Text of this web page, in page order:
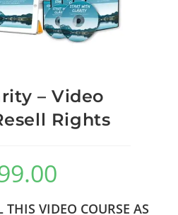
– Video
Rights
THIS VIDEO COURSE AS